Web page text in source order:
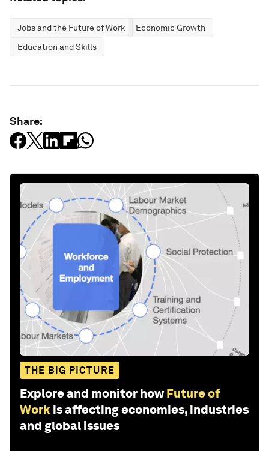
Jobs and the Future of Work
Economic Growth
Education and Skills
Share:
THE BIG PICTURE
Explore and monitor how Future of
Work is affecting economies, industries
and global issues